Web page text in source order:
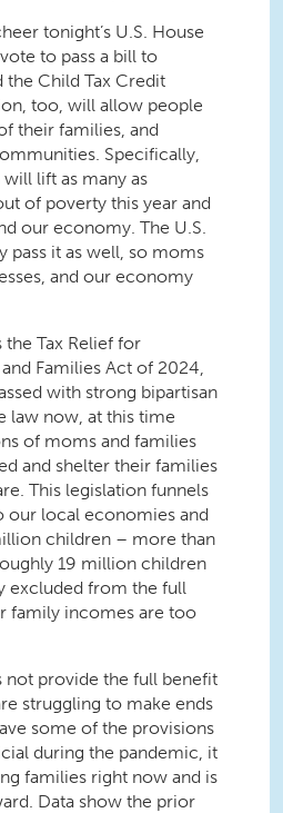
tonight’s U.S. House
to pass a bill to
Child Tax Credit
too, will allow people
their families, and
Specifically,
lift as many as
of poverty this year and
our economy. The U.S.
pass it as well, so moms
and our economy
the Tax Relief for
Families Act of 2024,
with strong bipartisan
law now, at this time
of moms and families
and shelter their families
This legislation funnels
our local economies and
children – more than
19 million children
excluded from the full
family incomes are too
not provide the full benefit
struggling to make ends
some of the provisions
during the pandemic, it
families right now and is
Data show the prior